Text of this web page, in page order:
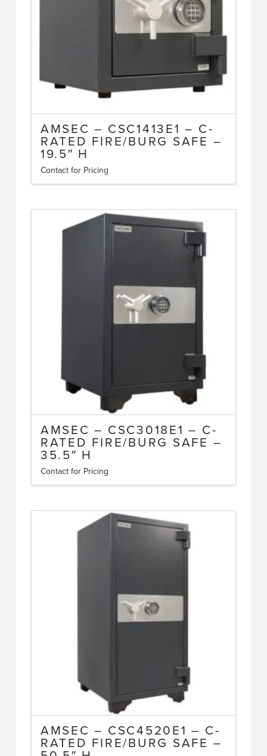
AMSEC – CSC1413E1 – C-
RATED FIRE/BURG SAFE –
19.5″ H
Contact for Pricing
AMSEC – CSC3018E1 – C-
RATED FIRE/BURG SAFE –
35.5″ H
Contact for Pricing
AMSEC – CSC4520E1 – C-
RATED FIRE/BURG SAFE –